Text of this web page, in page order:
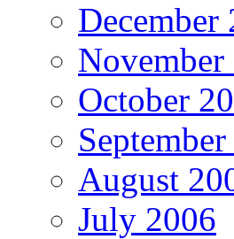
December
November
October
August
July 2006